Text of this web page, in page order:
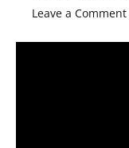
Leave a Comment